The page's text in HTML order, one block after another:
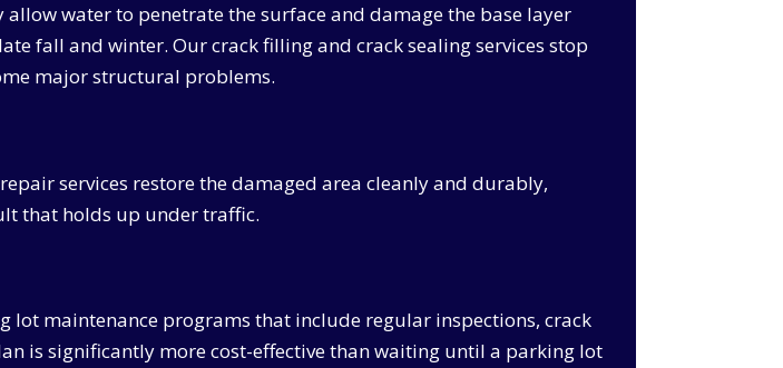
water to penetrate the surface and damage the base layer
fall and winter. Our crack filling and crack sealing services stop
major structural problems.
services restore the damaged area cleanly and durably,
that holds up under traffic.
lot maintenance programs that include regular inspections, crack
is significantly more cost-effective than waiting until a parking lot